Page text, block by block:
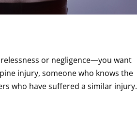
or negligence—you want
injury, someone who knows the
who have suffered a similar injury.